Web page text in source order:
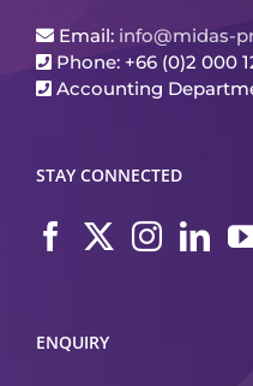
Email: info@midas-
Phone: +66 (0)2 000
Accounting
STAY CONNECTED
ENQUIRY